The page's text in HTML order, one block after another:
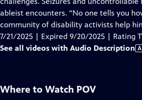
ableist encounters. “No one tells you
community of disability activists help
7/21/2025 | Expired 9/20/2025 | Rating
See all videos with Audio Description
Where to Watch POV